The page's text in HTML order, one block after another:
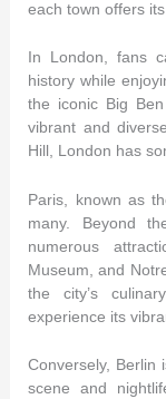
each town offers
In London, fans
history while
the iconic Big
vibrant and
Hill, London has
Paris, known as
many. Beyond
numerous
Museum, and
the city’s
experience its
Conversely, Berlin
scene and